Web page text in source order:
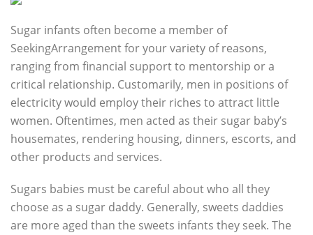
Sugar infants often become a member of
SeekingArrangement for your variety of reasons,
ranging from financial support to mentorship or a
critical relationship. Customarily, men in positions of
electricity would employ their riches to attract little
women. Oftentimes, men acted as their sugar baby’s
housemates, rendering housing, dinners, escorts, and
other products and services.
Sugars babies must be careful about who all they
choose as a sugar daddy. Generally, sweets daddies
are more aged than the sweets infants they seek. The